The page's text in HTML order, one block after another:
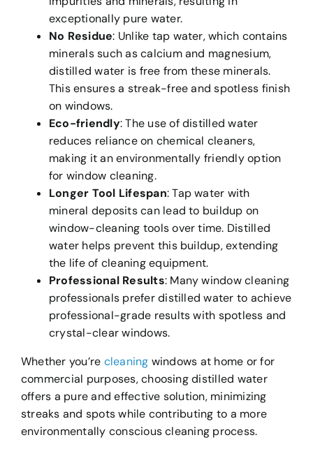
exceptionally pure water.
No Residue: Unlike tap water, which contains
minerals such as calcium and magnesium,
distilled water is free from these minerals.
This ensures a streak-free and spotless finish
on windows.
Eco-friendly: The use of distilled water
reduces reliance on chemical cleaners,
making it an environmentally friendly option
for window cleaning.
Longer Tool Lifespan: Tap water with
mineral deposits can lead to buildup on
window-cleaning tools over time. Distilled
water helps prevent this buildup, extending
the life of cleaning equipment.
Professional Results: Many window cleaning
professionals prefer distilled water to achieve
professional-grade results with spotless and
crystal-clear windows.
Whether you’re cleaning windows at home or for
commercial purposes, choosing distilled water
offers a pure and effective solution, minimizing
streaks and spots while contributing to a more
environmentally conscious cleaning process.